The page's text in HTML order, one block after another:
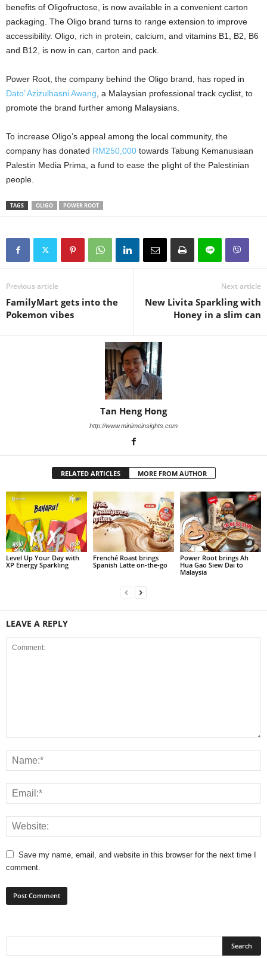
benefits of Oligofructose, is now available in a convenient carton
packaging. The Oligo brand turns to range extension to improve
accessibility. Oligo, rich in protein, calcium, and vitamins B1, B2, B6
and B12, is now in can, carton and pack.
Power Root, the company behind the Oligo brand, has roped in
Dato’ Azizulhasni Awang , a Malaysian professional track cyclist, to
promote the brand further among Malaysians.
To increase Oligo’s appeal among the local community, the
company has donated RM250,000 towards Tabung Kemanusiaan
Palestin Media Prima, a fund to ease the plight of the Palestinian
people.
TAGS OLIGO POWER ROOT
Previous article
FamilyMart gets into the
Pokemon vibes
Next article
New Livita Sparkling with
Honey in a slim can
Tan Heng Hong
http://www.minimeinsights.com
RELATED ARTICLES MORE FROM AUTHOR
Level Up Your Day with
XP Energy Sparkling
Frenché Roast brings
Spanish Latte on‑the‑go
Power Root brings Ah
Hua Gao Siew Dai to
Malaysia
LEAVE A REPLY
Save my name, email, and website in this browser for the next time I
comment.